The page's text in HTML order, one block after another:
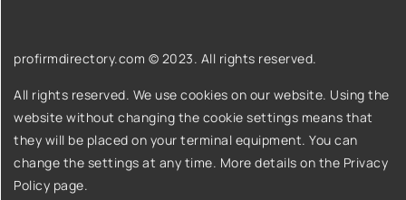
profirmdirectory.com © 2023. All rights reserved.
All rights reserved. We use cookies on our website. Using the
website without changing the cookie settings means that
they will be placed on your terminal equipment. You can
change the settings at any time. More details on the Privacy
Policy page.